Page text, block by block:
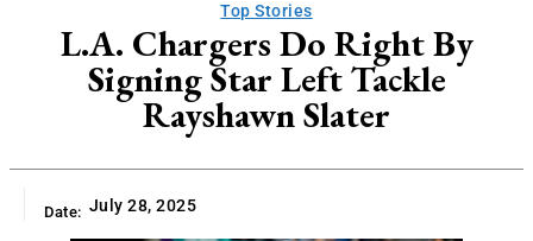
Top Stories
L.A. Chargers Do Right By
Signing Star Left Tackle
Rayshawn Slater
Date: July 28, 2025